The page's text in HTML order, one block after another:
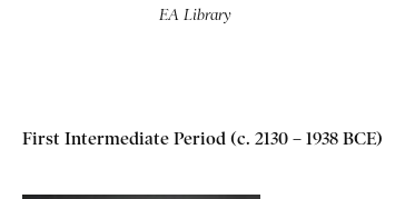
EA Library
First Intermediate Period (c. 2130 – 1938 BCE)